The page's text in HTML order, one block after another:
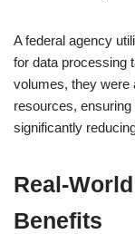
A federal agency
for data processing
volumes, they were
resources,
significantly
Real-
Benefits